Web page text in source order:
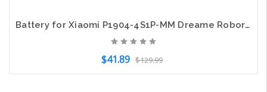
Battery for Xiaomi P1904-4S1P-MM Dreame Roborock MC1808 1C SKV4093GL STYTJ01ZHM
$41.89 $129.99